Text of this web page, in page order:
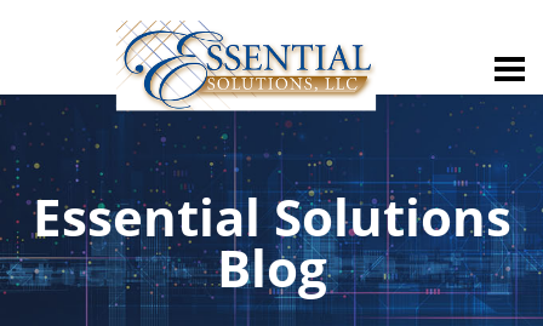
Essential Solutions
Blog